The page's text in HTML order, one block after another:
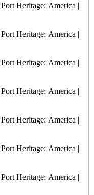
Heritage: America |
Heritage: America |
Heritage: America |
Heritage: America |
Heritage: America |
Heritage: America |
Heritage: America |